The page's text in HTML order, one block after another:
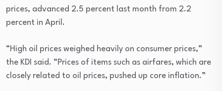
prices, advanced 2.5 percent last month from 2.2
percent in April.
“High oil prices weighed heavily on consumer prices,”
the KDI said. “Prices of items such as airfares, which are
closely related to oil prices, pushed up core inflation.”